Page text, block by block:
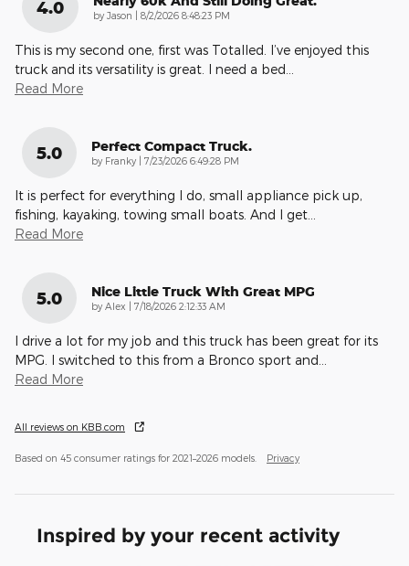
4.0 by Jason on
8/2/2026 8:48:23 PM
This is my second one, first was Totalled. I’ve enjoyed this
truck and its versatility is great. I need a bed
Read More
5.0 Perfect Compact Truck.
by Franky on
7/23/2026 6:49:28 PM
It is perfect for everything I do, small appliance pick up,
fishing, kayaking, towing small boats. And I get
Read More
5.0 Nice Little Truck With Great MPG
by Alex on
7/18/2026 2:12:33 AM
I drive a lot for my job and this truck has been great for its
MPG. I switched to this from a Bronco sport and
Read More
All reviews on KBB.com
Based on 45 consumer ratings for 2021–2026 models. Privacy
Inspired by your recent activity